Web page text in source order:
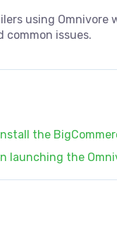
using Omnivore
common issues.
the
launching the